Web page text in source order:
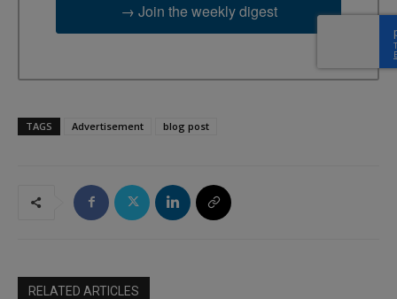
→ Join the weekly digest
TAGS Advertisement blog post
RELATED ARTICLES